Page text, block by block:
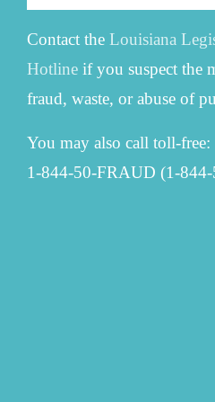
Contact the Louisiana
Hotline if you suspect the
fraud, waste, or abuse of
You may also call toll-free:
1-844-50-FRAUD (1-